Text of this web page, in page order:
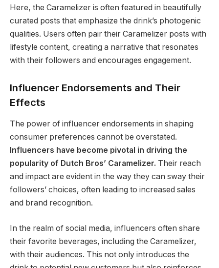
Here, the Caramelizer is often featured in beautifully
curated posts that emphasize the drink’s photogenic
qualities. Users often pair their Caramelizer posts with
lifestyle content, creating a narrative that resonates
with their followers and encourages engagement.
Influencer Endorsements and Their
Effects
The power of influencer endorsements in shaping
consumer preferences cannot be overstated.
Influencers have become pivotal in driving the
popularity of Dutch Bros’ Caramelizer. Their reach
and impact are evident in the way they can sway their
followers’ choices, often leading to increased sales
and brand recognition.
In the realm of social media, influencers often share
their favorite beverages, including the Caramelizer,
with their audiences. This not only introduces the